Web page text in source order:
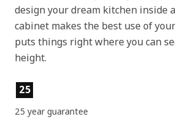
design your dream kitchen inside
cabinet makes the best use of
puts things right where you can
height.
Product features
25
25 year guarantee